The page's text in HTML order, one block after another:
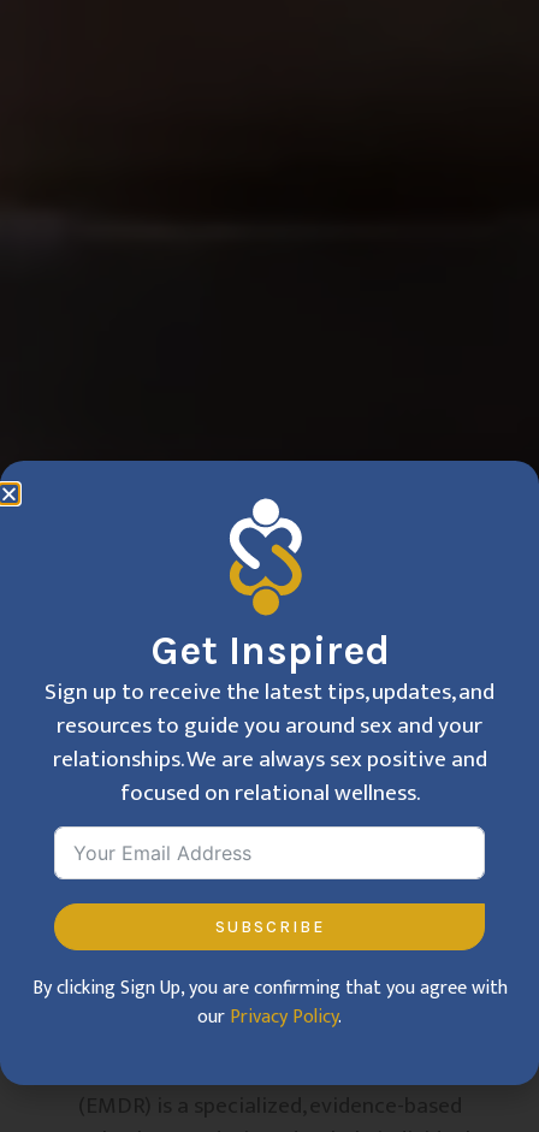
What is EMDR?
(EMDR) is a specialized, evidence-based
Get Inspired
Sign up to receive the latest tips, updates, and
resources to guide you around sex and your
relationships. We are always sex positive and
focused on relational wellness.
SUBSCRIBE
By clicking Sign Up, you are confirming that you agree with
ourPrivacy Policy.